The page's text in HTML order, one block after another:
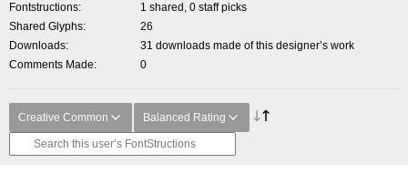
Fontstructions
1 shared, 0 staff picks
Shared Glyphs
26
Downloads
31 downloads made of this designer’s work
Comments Made
0
Creative Common Balanced Rating